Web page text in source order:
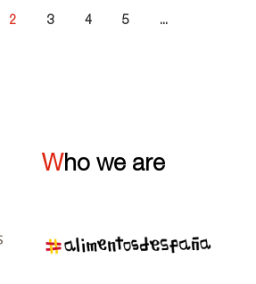
2 3 4 5 ...
Who we are